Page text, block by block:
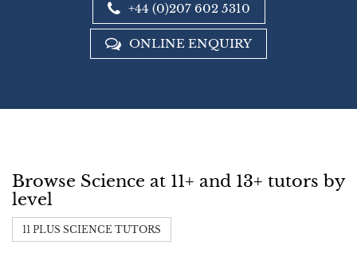
+44 (0)207 602 5310
ONLINE ENQUIRY
Browse Science at 11+ and 13+ tutors by
level
11 PLUS SCIENCE TUTORS